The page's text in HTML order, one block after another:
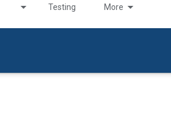
Testing More